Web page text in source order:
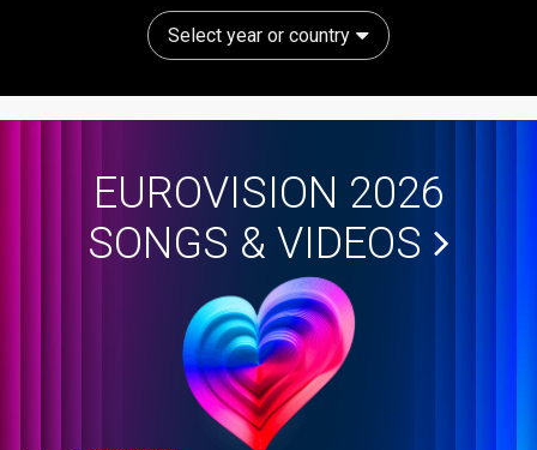
Select year or country
EUROVISION 2026
SONGS & VIDEOS